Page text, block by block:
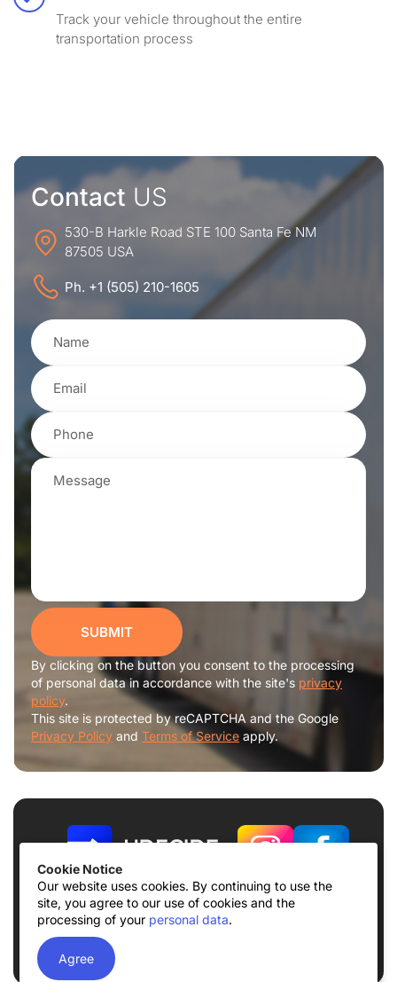
Cookie Notice
Our website uses cookies. By continuing to use the
site, you agree to our use of cookies and the
processing of your personal data.
Agree
Track your vehicle throughout the entire
transportation process
Contact US
530-B Harkle Road STE 100 Santa Fe NM
87505 USA
Ph. +1 (505) 210-1605
SUBMIT
By clicking on the button you consent to the processing
of personal data in accordance with the site's privacy
policy.
This site is protected by reCAPTCHA and the Google
Privacy Policy and Terms of Service apply.
Terms of use Privacy Policy